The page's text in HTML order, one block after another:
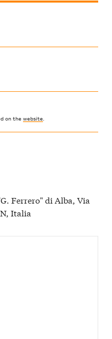
on thewebsite.
Ferrero" di Alba, Via
Italia